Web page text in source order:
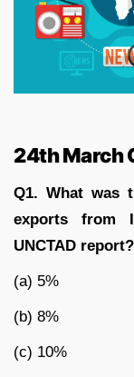
24th March
Q1. What was
exports from
UNCTAD report?
(a) 5%
(b) 8%
(c) 10%